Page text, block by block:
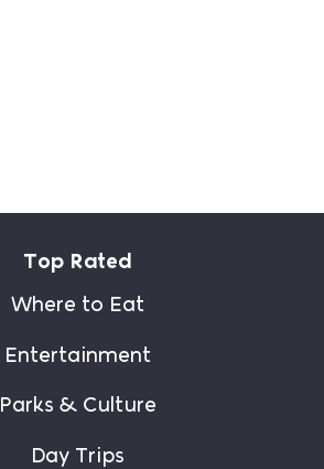
Top Rated
Where to Eat
Entertainment
Parks & Culture
Day Trips